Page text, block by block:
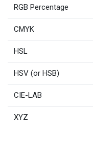
RGB Percentage
CMYK
HSL
HSV (or HSB)
CIE-LAB
XYZ